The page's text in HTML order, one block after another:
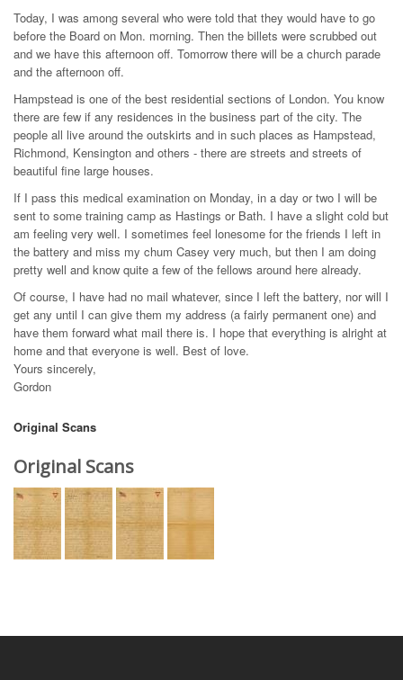
Today, I was among several who were told that they would have to go
before the Board on Mon. morning. Then the billets were scrubbed out
and we have this afternoon off. Tomorrow there will be a church parade
and the afternoon off.
Hampstead is one of the best residential sections of London. You know
there are few if any residences in the business part of the city. The
people all live around the outskirts and in such places as Hampstead,
Richmond, Kensington and others - there are streets and streets of
beautiful fine large houses.
If I pass this medical examination on Monday, in a day or two I will be
sent to some training camp as Hastings or Bath. I have a slight cold but
am feeling very well. I sometimes feel lonesome for the friends I left in
the battery and miss my chum Casey very much, but then I am doing
pretty well and know quite a few of the fellows around here already.
Of course, I have had no mail whatever, since I left the battery, nor will I
get any until I can give them my address (a fairly permanent one) and
have them forward what mail there is. I hope that everything is alright at
home and that everyone is well. Best of love.
Yours sincerely,
Gordon
Original Scans
Original Scans